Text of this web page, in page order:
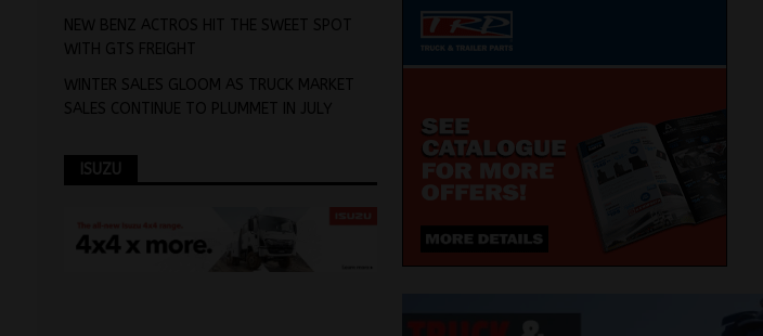
NEW BENZ ACTROS HIT THE SWEET SPOT
WITH GTS FREIGHT
WINTER SALES GLOOM AS TRUCK MARKET
SALES CONTINUE TO PLUMMET IN JULY
ISUZU